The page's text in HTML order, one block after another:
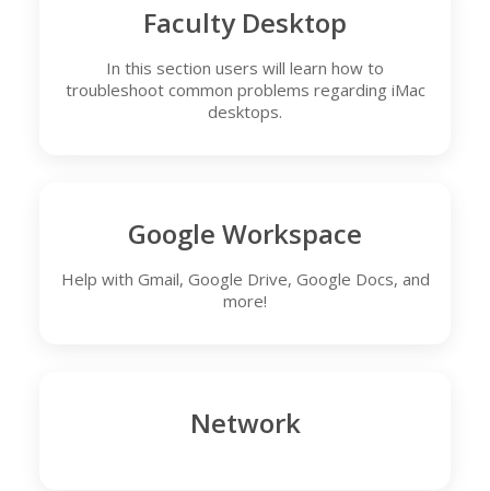
Faculty Desktop
In this section users will learn how to
troubleshoot common problems regarding iMac
desktops.
Google Workspace
Help with Gmail, Google Drive, Google Docs, and
more!
Network